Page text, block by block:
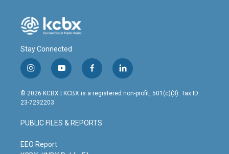
Stay Connected
i
n
s
t
g
r
m
y
o
u
t
b
e
f
a
c
o
o
l
i
n
© 2026 KCBX | KCBX is a registered non-profit, 501(c)(3). Tax ID:
23-7292203
PUBLIC FILES & REPORTS
EEO Report